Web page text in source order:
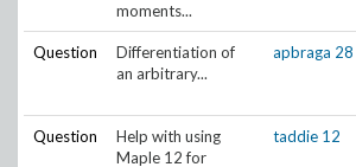
moments...
Question
Differentiation of
an arbitrary...
apbraga 28
Question
Help with using
Maple 12 for
taddie 12